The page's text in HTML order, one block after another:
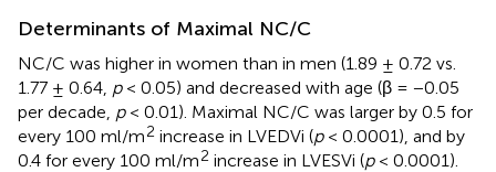
Determinants of Maximal NC/C
NC/C was higher in women than in men (1.89 ± 0.72 vs.
1.77 ± 0.64, p< 0.05) and decreased with age (β = −0.05
per decade, p< 0.01). Maximal NC/C was larger by 0.5 for
every 100 ml/m2 increase in LVEDVi (p< 0.0001), and by
0.4 for every 100 ml/m2 increase in LVESVi (p< 0.0001).